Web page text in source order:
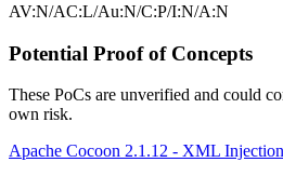
AV:N/AC:L/Au:N/C:P/I:N/A:N
Potential Proof of Concepts
These PoCs are unverified and could
own risk.
Apache Cocoon 2.1.12 - XML Injection